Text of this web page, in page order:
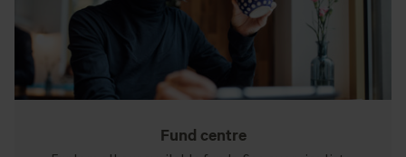
Fund centre